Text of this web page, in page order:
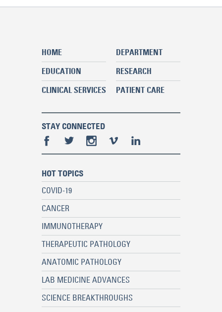
HOME
DEPARTMENT
EDUCATION
RESEARCH
CLINICAL SERVICES
PATIENT CARE
STAY CONNECTED
HOT TOPICS
COVID-19
CANCER
IMMUNOTHERAPY
THERAPEUTIC PATHOLOGY
ANATOMIC PATHOLOGY
LAB MEDICINE ADVANCES
SCIENCE BREAKTHROUGHS